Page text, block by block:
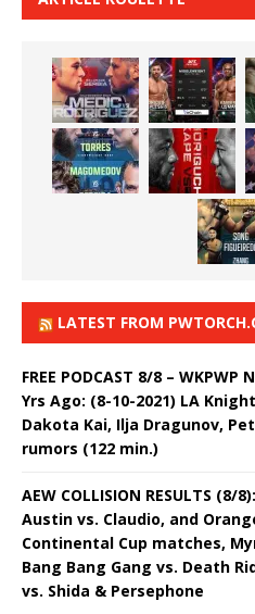
LATEST FROM
FREE PODCAST 8/8 –
Yrs Ago: (8-10-2021) LA
Dakota Kai, Ilja Dragunov,
rumors (122 min.)
AEW COLLISION RESULTS
Austin vs. Claudio, and
Continental Cup matches,
Bang Bang Gang vs. Death
vs. Shida & Persephone